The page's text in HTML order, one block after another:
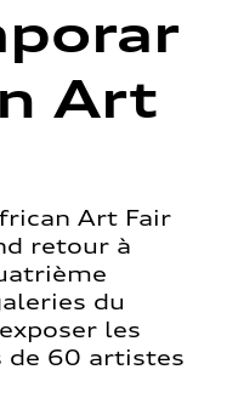
Art
Art Fair
retour à
du
les
de 60 artistes